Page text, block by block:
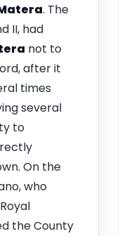
. The
II, had
not to
after it
times
several
to
On the
who
the County